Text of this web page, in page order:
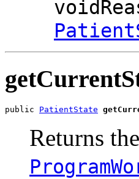
public PatientState
Returns